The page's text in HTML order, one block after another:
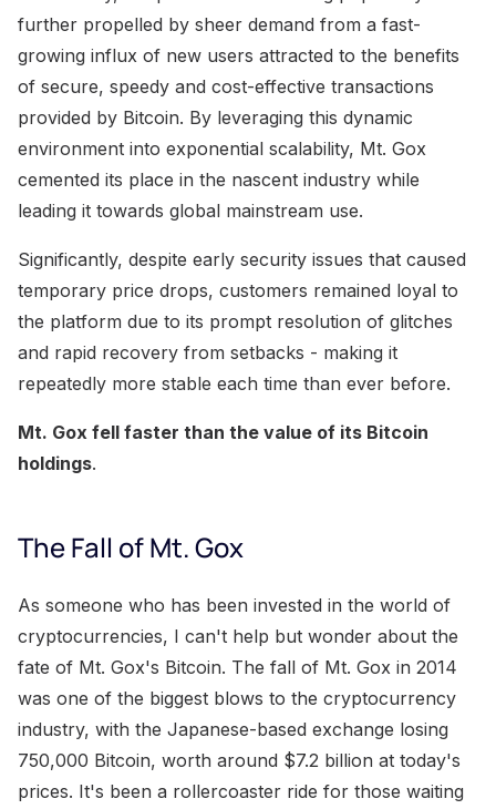
further propelled by sheer demand from a fast-
growing influx of new users attracted to the benefits
of secure, speedy and cost-effective transactions
provided by Bitcoin. By leveraging this dynamic
environment into exponential scalability, Mt. Gox
cemented its place in the nascent industry while
leading it towards global mainstream use.
Significantly, despite early security issues that caused
temporary price drops, customers remained loyal to
the platform due to its prompt resolution of glitches
and rapid recovery from setbacks - making it
repeatedly more stable each time than ever before.
Mt. Gox fell faster than the value of its Bitcoin
holdings.
The Fall of Mt. Gox
As someone who has been invested in the world of
cryptocurrencies, I can't help but wonder about the
fate of Mt. Gox's Bitcoin. The fall of Mt. Gox in 2014
was one of the biggest blows to the cryptocurrency
industry, with the Japanese-based exchange losing
750,000 Bitcoin, worth around $7.2 billion at today's
prices. It's been a rollercoaster ride for those waiting